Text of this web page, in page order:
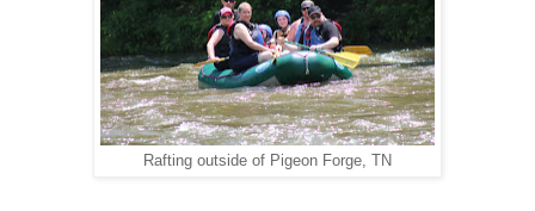
Rafting outside of Pigeon Forge, TN